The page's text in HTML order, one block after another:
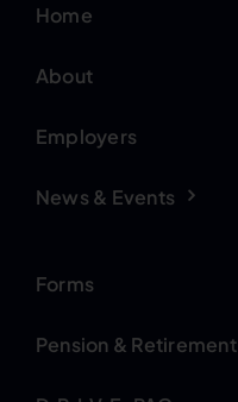
Home
About
Employers
News & Events
Forms
Pension & Retirement